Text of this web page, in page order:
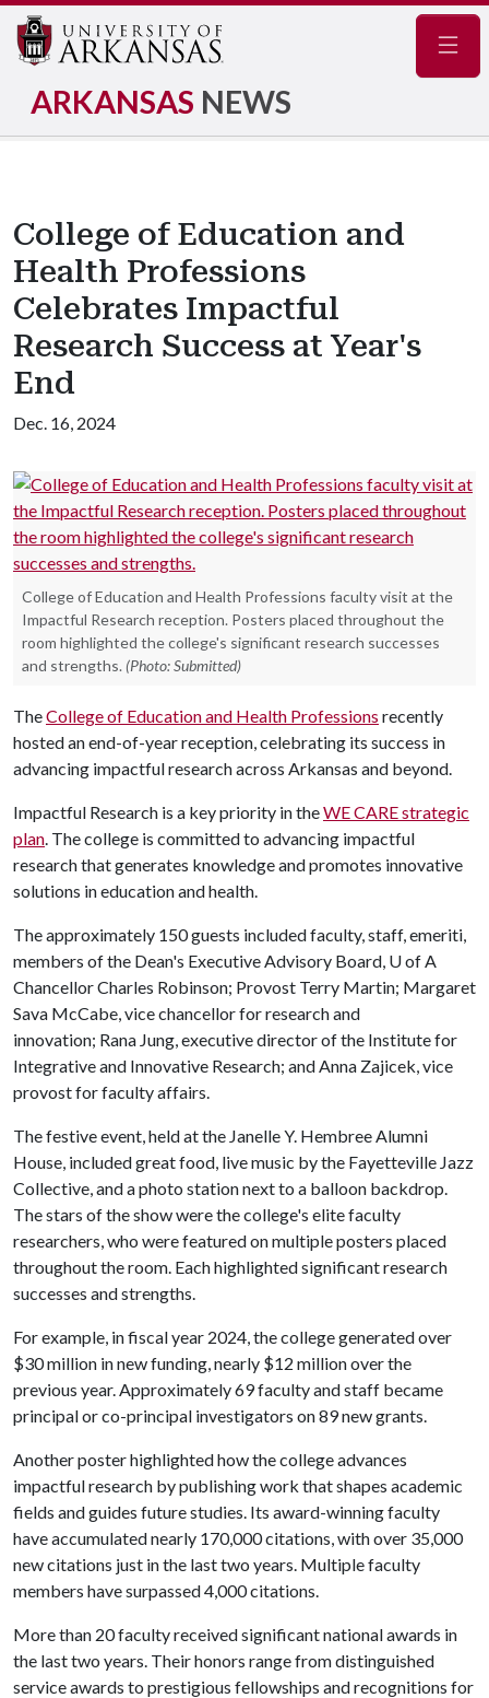
ARKANSAS NEWS
College of Education and
Health Professions
Celebrates Impactful
Research Success at Year's
End
Dec. 16, 2024
College of Education and Health Professions faculty visit at the
Impactful Research reception. Posters placed throughout the
room highlighted the college's significant research successes
and strengths. (Photo: Submitted)
TheCollege of Education and Health Professions recently
hosted an end-of-year reception, celebrating its success in
advancing impactful research across Arkansas and beyond.
Impactful Research is a key priority in theWE CARE strategic
plan. The college is committed to advancing impactful
research that generates knowledge and promotes innovative
solutions in education and health.
The approximately 150 guests included faculty, staff, emeriti,
members of the Dean's Executive Advisory Board, U of A
Chancellor Charles Robinson; Provost Terry Martin; Margaret
Sava McCabe, vice chancellor for research and
innovation; Rana Jung, executive director of the Institute for
Integrative and Innovative Research; and Anna Zajicek, vice
provost for faculty affairs.
The festive event, held at the Janelle Y. Hembree Alumni
House, included great food, live music by the Fayetteville Jazz
Collective, and a photo station next to a balloon backdrop.
The stars of the show were the college's elite faculty
researchers, who were featured on multiple posters placed
throughout the room. Each highlighted significant research
successes and strengths.
For example, in fiscal year 2024, the college generated over
$30 million in new funding, nearly $12 million over the
previous year. Approximately 69 faculty and staff became
principal or co-principal investigators on 89 new grants.
Another poster highlighted how the college advances
impactful research by publishing work that shapes academic
fields and guides future studies. Its award-winning faculty
have accumulated nearly 170,000 citations, with over 35,000
new citations just in the last two years. Multiple faculty
members have surpassed 4,000 citations.
More than 20 faculty received significant national awards in
the last two years. Their honors range from distinguished
service awards to prestigious fellowships and recognitions for